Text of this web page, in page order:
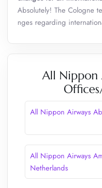
Absolutely! The Cologne
nges regarding
All Nippon
All Nippon Airways
All Nippon Airways
Netherlands